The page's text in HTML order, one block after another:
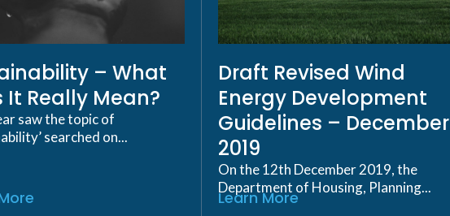
– What
It Really Mean?
saw the topic of
searched on...
Draft Revised Wind
Energy Development
Guidelines – December
2019
On the 12th December 2019, the
Department of Housing, Planning...
Learn More